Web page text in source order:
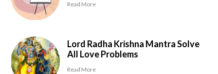
Read More
Lord Radha Krishna Mantra Solve
All Love Problems
Read More